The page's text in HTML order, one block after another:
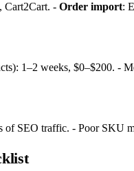
Cart2Cart. - Order import:
1–2 weeks, $0–$200. -
SEO traffic. - Poor SKU